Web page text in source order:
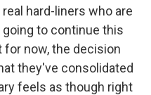
hard-liners who are
to continue this
for now, the decision
they've consolidated
feels as though right